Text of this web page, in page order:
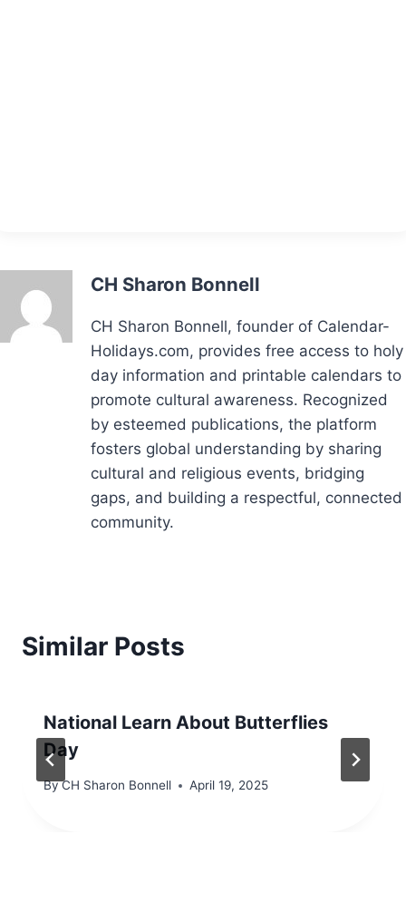
CH Sharon Bonnell
CH Sharon Bonnell, founder of Calendar-
Holidays.com, provides free access to holy
day information and printable calendars to
promote cultural awareness. Recognized
by esteemed publications, the platform
fosters global understanding by sharing
cultural and religious events, bridging
gaps, and building a respectful, connected
community.
Similar Posts
National Learn About Butterflies
Day
ByCH Sharon Bonnell April 19, 2025